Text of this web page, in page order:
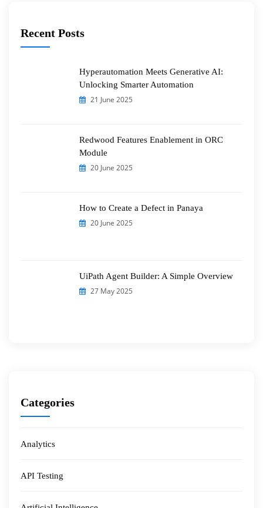
Recent Posts
Hyperautomation Meets Generative AI:
Unlocking Smarter Automation
21 June 2025
Redwood Features Enablement in ORC
Module
20 June 2025
How to Create a Defect in Panaya
20 June 2025
UiPath Agent Builder: A Simple Overview
27 May 2025
Categories
Analytics
API Testing